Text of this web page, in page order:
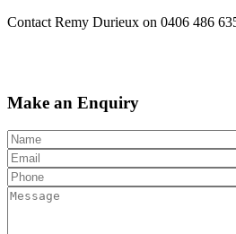
Contact Remy Durieux on 0406 486
Make an Enquiry